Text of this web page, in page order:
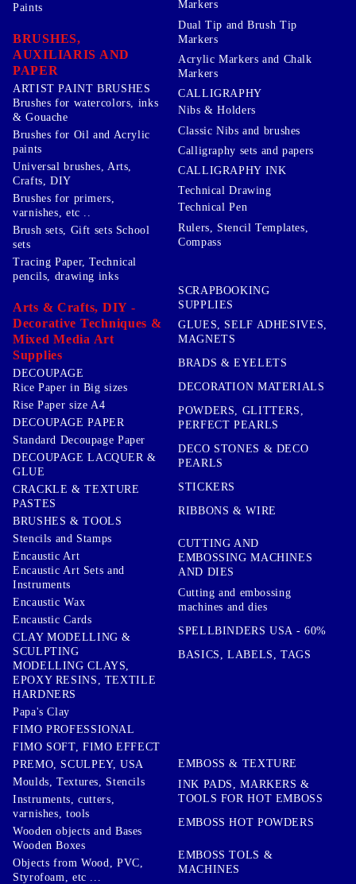
Paints
BRUSHES,
AUXILIARIS AND
PAPER
ARTIST PAINT BRUSHES
Brushes for watercolors, inks
& Gouache
Brushes for Oil and Acrylic
paints
Universal brushes, Arts,
Crafts, DIY
Brushes for primers,
varnishes, etc ..
Brush sets, Gift sets School
sets
Markers
Dual Tip and Brush Tip
Markers
Acrylic Markers and Chalk
Markers
CALLIGRAPHY
Nibs & Holders
Classic Nibs and brushes
Calligraphy sets and papers
CALLIGRAPHY INK
Technical Drawing
Technical Pen
Rulers, Stencil Templates,
Compass
Tracing Paper, Technical
pencils, drawing inks
Arts & Crafts, DIY -
Decorative Techniques &
Mixed Media Art
Supplies
DECOUPAGE
Rice Paper in Big sizes
Rise Paper size A4
DECOUPAGE PAPER
Standard Decoupage Paper
DECOUPAGE LACQUER &
GLUE
CRACKLE & TEXTURE
PASTES
BRUSHES & TOOLS
Stencils and Stamps
Encaustic Art
Encaustic Art Sets and
Instruments
Encaustic Wax
Encaustic Cards
CLAY MODELLING &
SCULPTING
MODELLING CLAYS,
EPOXY RESINS, TEXTILE
HARDNERS
Papa's Clay
FIMO PROFESSIONAL
FIMO SOFT, FIMO EFFECT
PREMO, SCULPEY, USA
Moulds, Textures, Stencils
Instruments, cutters,
varnishes, tools
Wooden objects and Bases
Wooden Boxes
Objects from Wood, PVC,
Styrofoam, etc ...
SCRAPBOOKING
SUPPLIES
GLUES, SELF ADHESIVES,
MAGNETS
BRADS & EYELETS
DECORATION MATERIALS
POWDERS, GLITTERS,
PERFECT PEARLS
DECO STONES & DECO
PEARLS
STICKERS
RIBBONS & WIRE
CUTTING AND
EMBOSSING MACHINES
AND DIES
Cutting and embossing
machines and dies
SPELLBINDERS USA - 60%
BASICS, LABELS, TAGS
EMBOSS & TEXTURE
INK PADS, MARKERS &
TOOLS FOR HOT EMBOSS
EMBOSS HOT POWDERS
EMBOSS TOLS &
MACHINES